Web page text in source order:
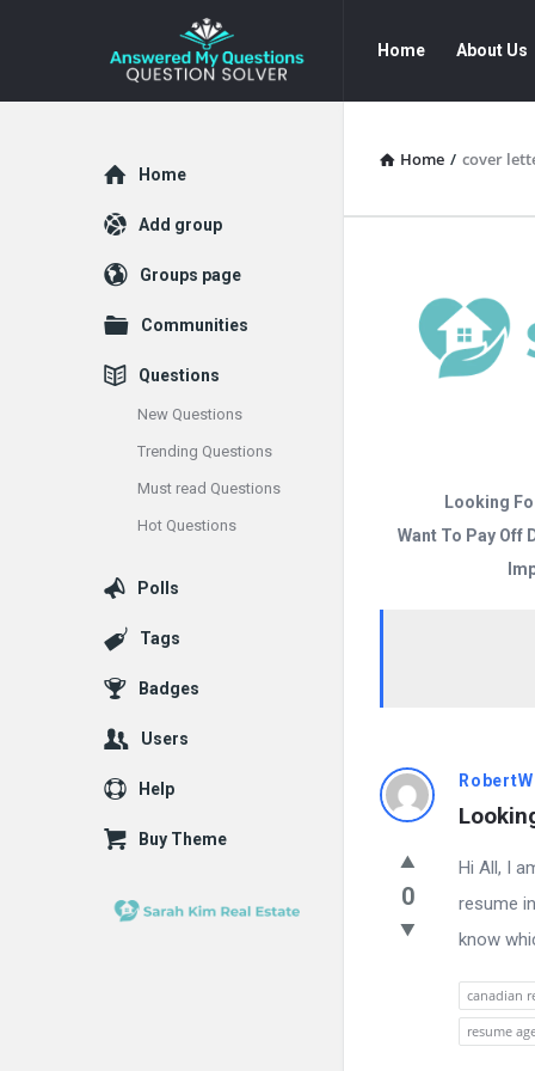
Answered
My
My
Questions
Navigation
Home About Us
Home / cover
Looking
Want To Pay Off
Answered
Questions
Latest
Questions
0
Hi All, I
resume
know
canadian
resume
Explore
Home
Add group
Groups page
Communities
Questions
New Questions
Trending Questions
Must read Questions
Hot Questions
Polls
Tags
Badges
Users
Help
Buy Theme